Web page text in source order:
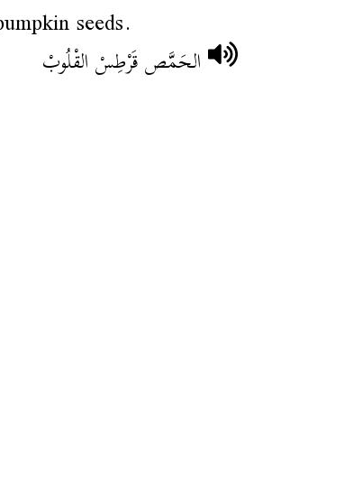
seeds.
الحَمَّص قَرْطِسْ القْلُوبْ